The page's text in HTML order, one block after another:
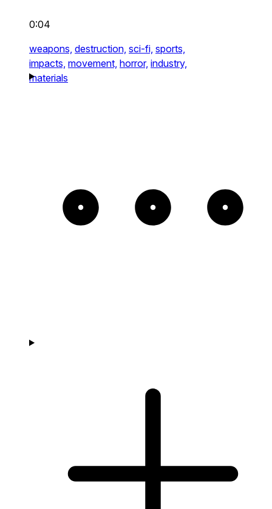
0:04
weapons, destruction, sci-fi, sports,
impacts, movement, horror, industry,
materials